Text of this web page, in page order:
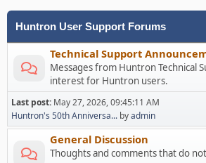
Huntron User Support Forums
Technical Support
Messages from Huntron Technical
interest for Huntron users.
Last post: May 27, 2026, 09:45:11 AM
Huntron's 50th Anniversa... byadmin
General Discussion
Thoughts and comments that do